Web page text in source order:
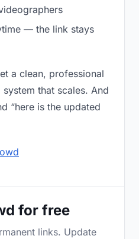
— the link stays
a clean, professional
that scales. And
“here is the updated
for free
links. Update